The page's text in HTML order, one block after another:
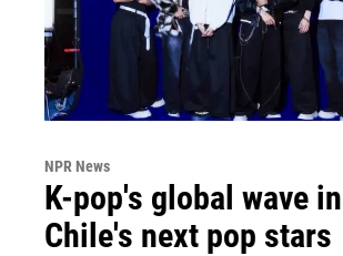
NPR News
K-pop's global wave
Chile's next pop stars